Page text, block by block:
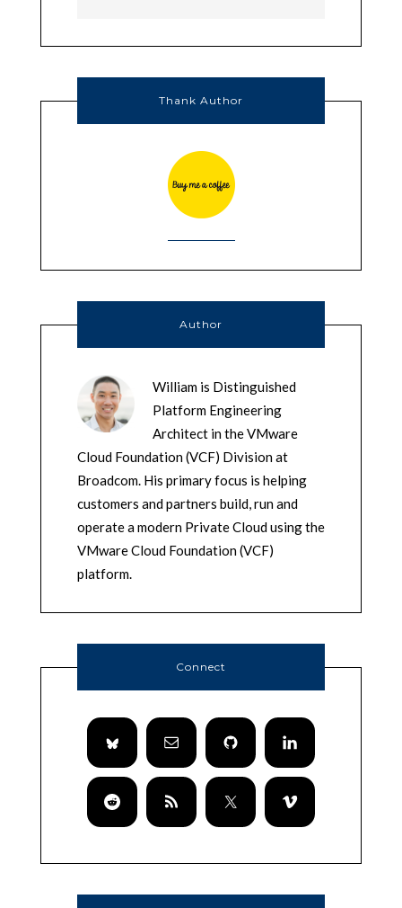
Thank Author
Author
William is Distinguished
Platform Engineering
Architect in the VMware
Cloud Foundation (VCF) Division at
Broadcom. His primary focus is helping
customers and partners build, run and
operate a modern Private Cloud using the
VMware Cloud Foundation (VCF)
platform.
Connect